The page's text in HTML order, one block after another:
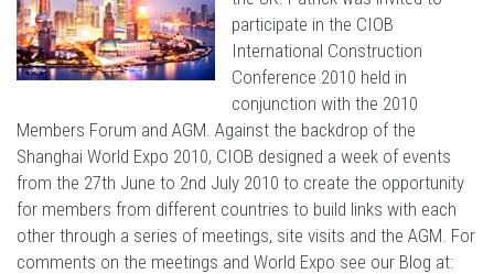
participate in the CIOB
International Construction
Conference 2010 held in
conjunction with the 2010
Members Forum and AGM. Against the backdrop of the
Shanghai World Expo 2010, CIOB designed a week of events
from the 27th June to 2nd July 2010 to create the opportunity
for members from different countries to build links with each
other through a series of meetings, site visits and the AGM. For
comments on the meetings and World Expo see our Blog at: